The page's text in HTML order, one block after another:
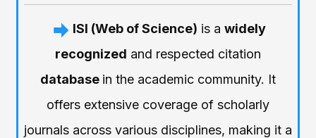
ISI (Web of Science) is a widely
recognized and respected citation
database in the academic community. It
offers extensive coverage of scholarly
journals across various disciplines, making it a